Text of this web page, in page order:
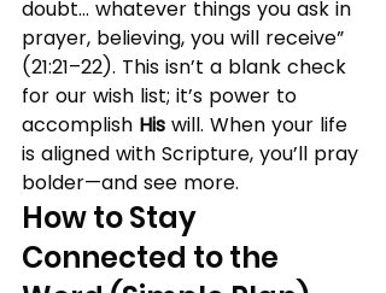
doubt… whatever things you ask in
prayer, believing, you will receive”
(21:21–22). This isn’t a blank check
for our wish list; it’s power to
accomplish His will. When your life
is aligned with Scripture, you’ll pray
bolder—and see more.
How to Stay
Connected to the